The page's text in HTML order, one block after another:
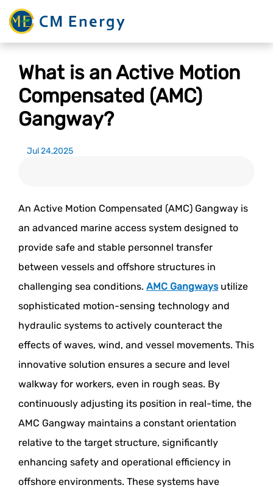
What is an Active Motion
Compensated (AMC)
Gangway?
Jul 24,2025
An Active Motion Compensated (AMC) Gangway is
an advanced marine access system designed to
provide safe and stable personnel transfer
between vessels and offshore structures in
challenging sea conditions. AMC Gangwaysutilize
sophisticated motion-sensing technology and
hydraulic systems to actively counteract the
effects of waves, wind, and vessel movements. This
innovative solution ensures a secure and level
walkway for workers, even in rough seas. By
continuously adjusting its position in real-time, the
AMC Gangway maintains a constant orientation
relative to the target structure, significantly
enhancing safety and operational efficiency in
offshore environments. These systems have